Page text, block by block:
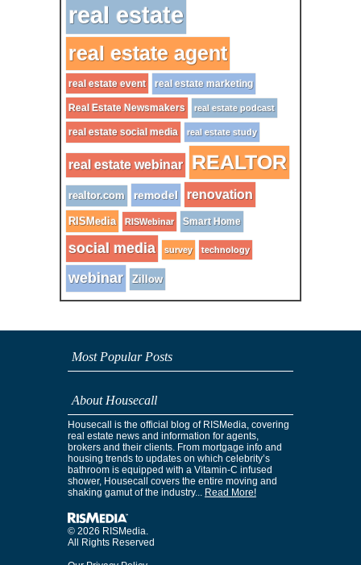
real estate
real estate agent
real estate event real estate marketing
Real Estate Newsmakers real estate podcast
real estate social media real estate study
real estate webinar REALTOR
realtor.com remodel renovation
RISMedia RISWebinar Smart Home
social media survey technology
webinar Zillow
Most Popular Posts
About Housecall
Housecall is the official blog of RISMedia, covering
real estate news and information for agents,
brokers and their clients. From mortgage info and
housing trends to updates on which celebrity’s
bathroom is equipped with a Vitamin-C infused
shower, Housecall covers the entire moving and
shaking gamut of the industry... Read More!
© 2026 RISMedia.
All Rights Reserved